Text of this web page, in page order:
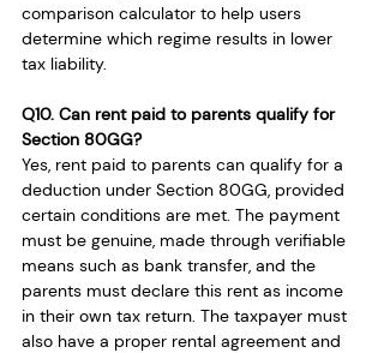
comparison calculator to help users
determine which regime results in lower
tax liability.
Q10. Can rent paid to parents qualify for
Section 80GG?
Yes, rent paid to parents can qualify for a
deduction under Section 80GG, provided
certain conditions are met. The payment
must be genuine, made through verifiable
means such as bank transfer, and the
parents must declare this rent as income
in their own tax return. The taxpayer must
also have a proper rental agreement and